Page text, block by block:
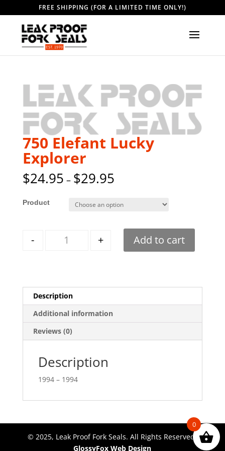
FREE SHIPPING (FOR A LIMITED TIME ONLY!)
750 Elefant Lucky
Explorer
$24.95 – $29.95
Style
- + Add to cart
Description
Additional information
Reviews (0)
Description
1994 – 1994
© 2025, Leak Proof Fork Seals. All Rights Reserved.
GlossyFox Web Design
0